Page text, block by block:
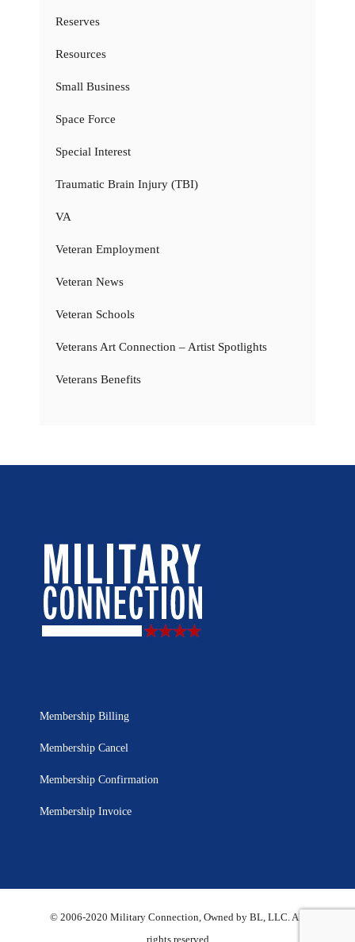
Reserves
Resources
Small Business
Space Force
Special Interest
Traumatic Brain Injury (TBI)
VA
Veteran Employment
Veteran News
Veteran Schools
Veterans Art Connection – Artist Spotlights
Veterans Benefits
Membership Billing
Membership Cancel
Membership Confirmation
Membership Invoice
© 2006-2020 Military Connection, Owned by BL, LLC. All
rights reserved